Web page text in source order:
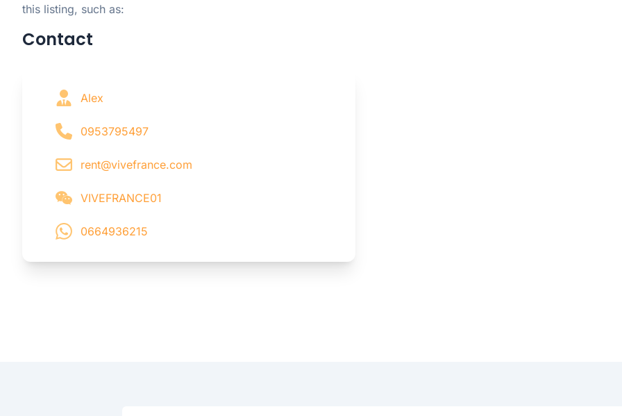
this listing, such as:
Contact
Alex
0953795497
rent@vivefrance.com
VIVEFRANCE01
0664936215